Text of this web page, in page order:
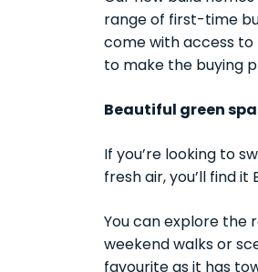
range of first-time
come with access
to make the buying
Beautiful green
If you’re looking to
fresh air, you’ll find it
You can explore the
weekend walks or